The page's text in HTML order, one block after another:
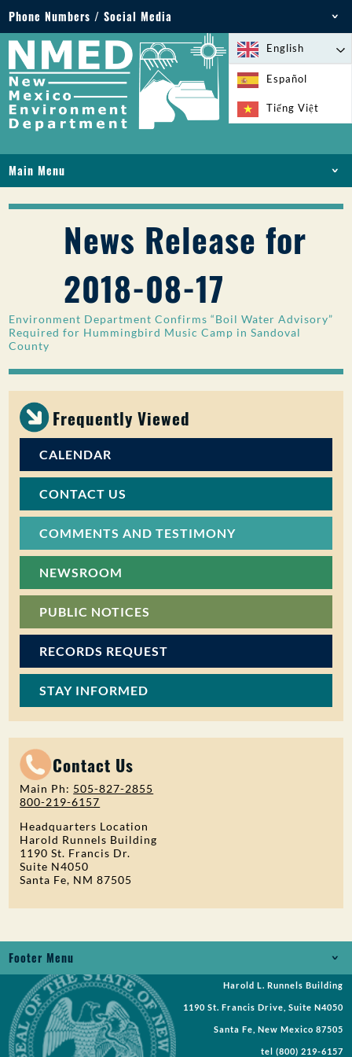
Phone Numbers / Social Media
Phone: 505-827-2855
1-800-219-6157
Environmental Emergencies: 505-827-9329 (24
hours)
English
Español
Tiếng Việt
Main Menu
LICENSES AND PERMITS
PFAS IN NM
ONLINE SERVICES
LIBRARY
PUBLIC PARTICIPATION
Search:
News Release for
2018-08-17
Environment Department Confirms “Boil Water Advisory”
Required for Hummingbird Music Camp in Sandoval
County
Frequently Viewed
CALENDAR
CONTACT US
COMMENTS AND TESTIMONY
NEWSROOM
PUBLIC NOTICES
RECORDS REQUEST
STAY INFORMED
Contact Us
Main Ph: 505-827-2855
800-219-6157
Headquarters Location
Harold Runnels Building
1190 St. Francis Dr.
Suite N4050
Santa Fe, NM 87505
Footer Menu
Jobs
Records Request
Harold L. Runnels Building
1190 St. Francis Drive, Suite N4050
Santa Fe, New Mexico 87505
tel (800) 219-6157